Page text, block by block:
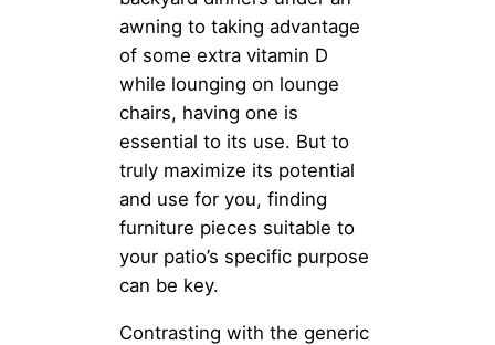
awning to taking advantage
of some extra vitamin D
while lounging on lounge
chairs, having one is
essential to its use. But to
truly maximize its potential
and use for you, finding
furniture pieces suitable to
your patio’s specific purpose
can be key.
Contrasting with the generic